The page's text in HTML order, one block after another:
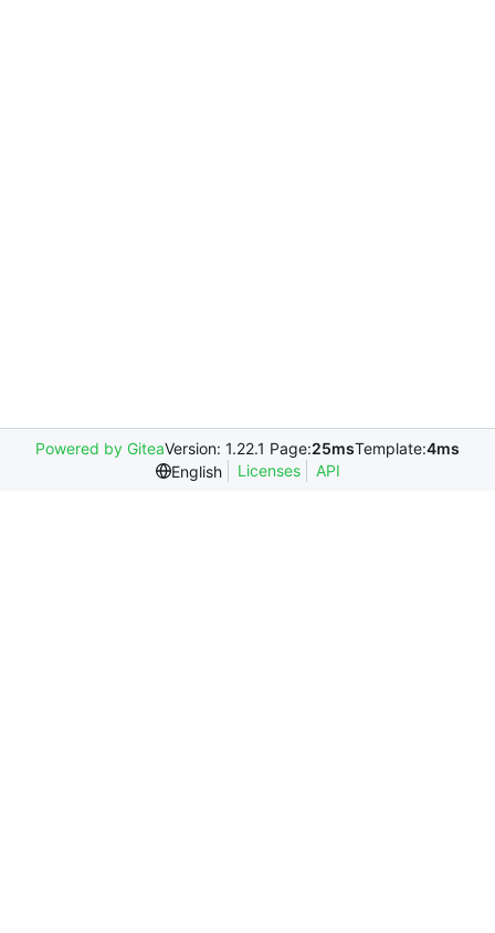
Powered by GiteaVersion: 1.22.1 Page:25msTemplate:4ms
English
Licenses API